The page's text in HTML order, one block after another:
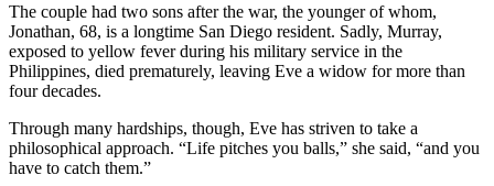
The couple had two sons after the war, the younger of whom,
Jonathan, 68, is a longtime San Diego resident. Sadly, Murray,
exposed to yellow fever during his military service in the
Philippines, died prematurely, leaving Eve a widow for more than
four decades.
Through many hardships, though, Eve has striven to take a
philosophical approach. “Life pitches you balls,” she said, “and you
have to catch them.”